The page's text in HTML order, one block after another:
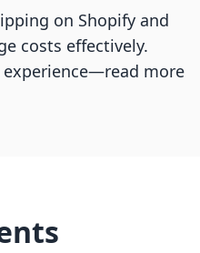
on Shopify and
costs effectively.
experience—read more